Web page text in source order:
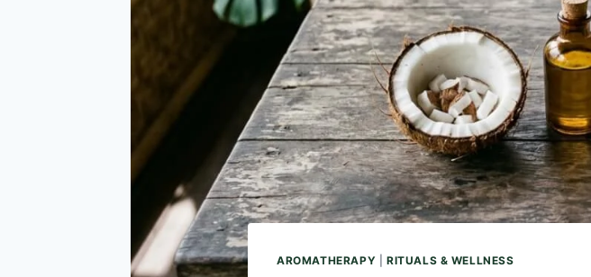
AROMATHERAPY RITUALS & WELLNESS